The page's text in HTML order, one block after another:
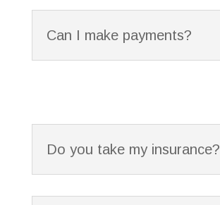
Can I make payments?
Do you take my insurance?